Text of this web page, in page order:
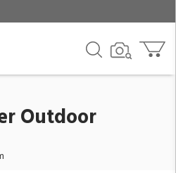
Add To Cart
Outdoor